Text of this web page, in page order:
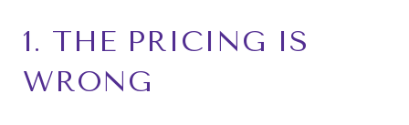
1. THE PRICING IS
WRONG